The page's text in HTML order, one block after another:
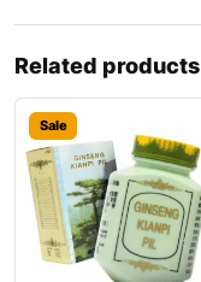
Related products
Sale